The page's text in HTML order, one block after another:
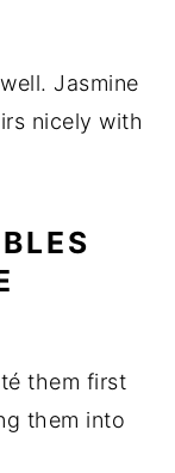
Jasmine
nicely with
them first
them into